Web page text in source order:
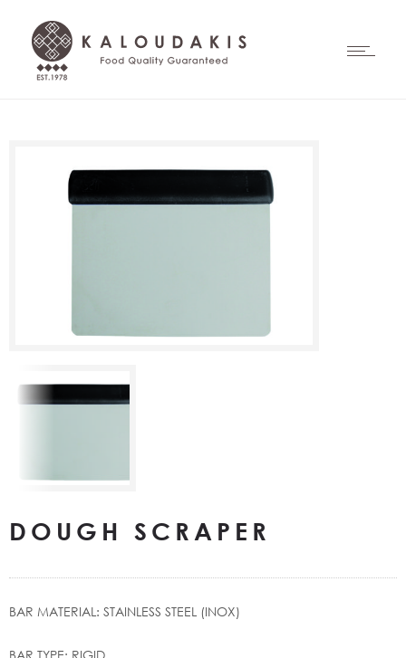
DOUGH SCRAPER
BAR MATERIAL: STAINLESS STEEL (INOX)
BAR TYPE: RIGID